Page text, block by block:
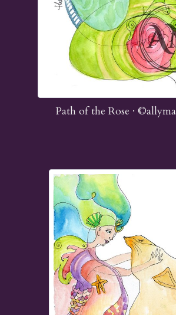
Path of the Rose ·